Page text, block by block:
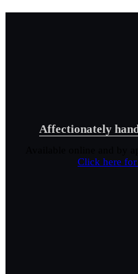
Affectionately
Click here